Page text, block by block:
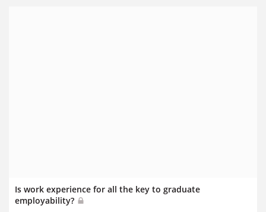
Is work experience for all the key to graduate
employability?